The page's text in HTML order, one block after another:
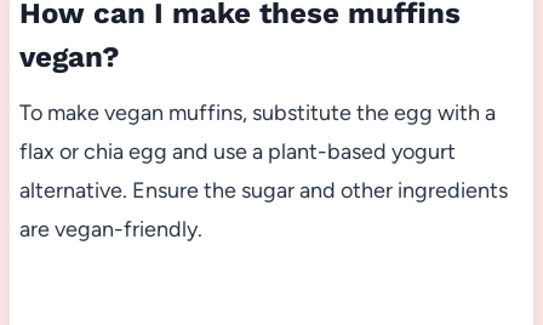
How can I make these muffins
vegan?
To make vegan muffins, substitute the egg with a
flax or chia egg and use a plant-based yogurt
alternative. Ensure the sugar and other ingredients
are vegan-friendly.